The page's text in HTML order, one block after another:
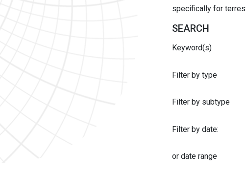
specifically for
SEARCH
Keyword(s)
Filter by type
Filter by subtype
Filter by date:
or date range